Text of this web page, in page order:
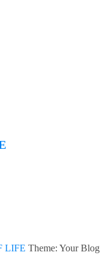
LIFE Theme: Your Blog